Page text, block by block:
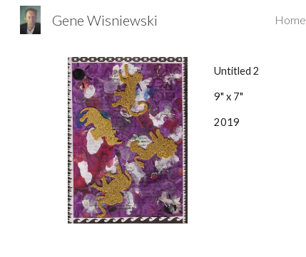
Gene Wisniewski Home
Untitled 2
9" x 7"
2019